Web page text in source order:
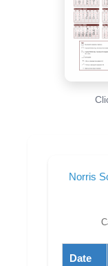
Norris
Date